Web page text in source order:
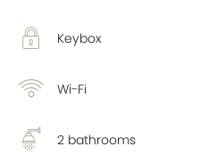
Keybox
Wi-Fi
2 bathrooms